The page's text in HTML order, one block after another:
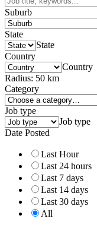
Suburb
State
State
Country
Country
Radius: 50 km
Category
Job type
Job type
Date Posted
Last Hour
Last 24 hours
Last 7 days
Last 14 days
Last 30 days
All